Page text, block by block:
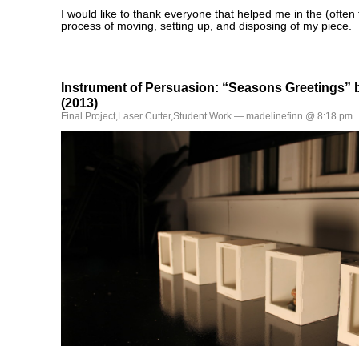
I would like to thank everyone that helped me in the (often
process of moving, setting up, and disposing of my piece.
Instrument of Persuasion: “Seasons Greetings”
(2013)
Final Project Laser Cutter,Student Work — madelinefinn @ 8:18 pm